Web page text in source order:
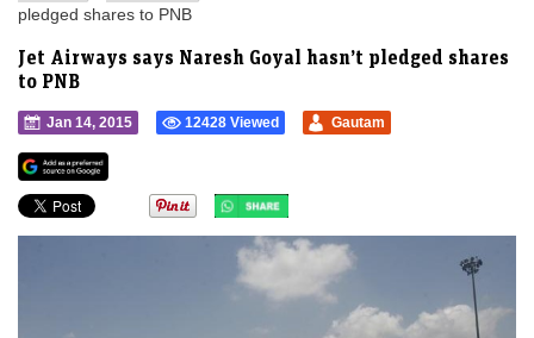
pledged shares to PNB
Jet Airways says Naresh Goyal hasn’t pledged shares
to PNB
Jan 14, 2015 12428 Viewed Gautam